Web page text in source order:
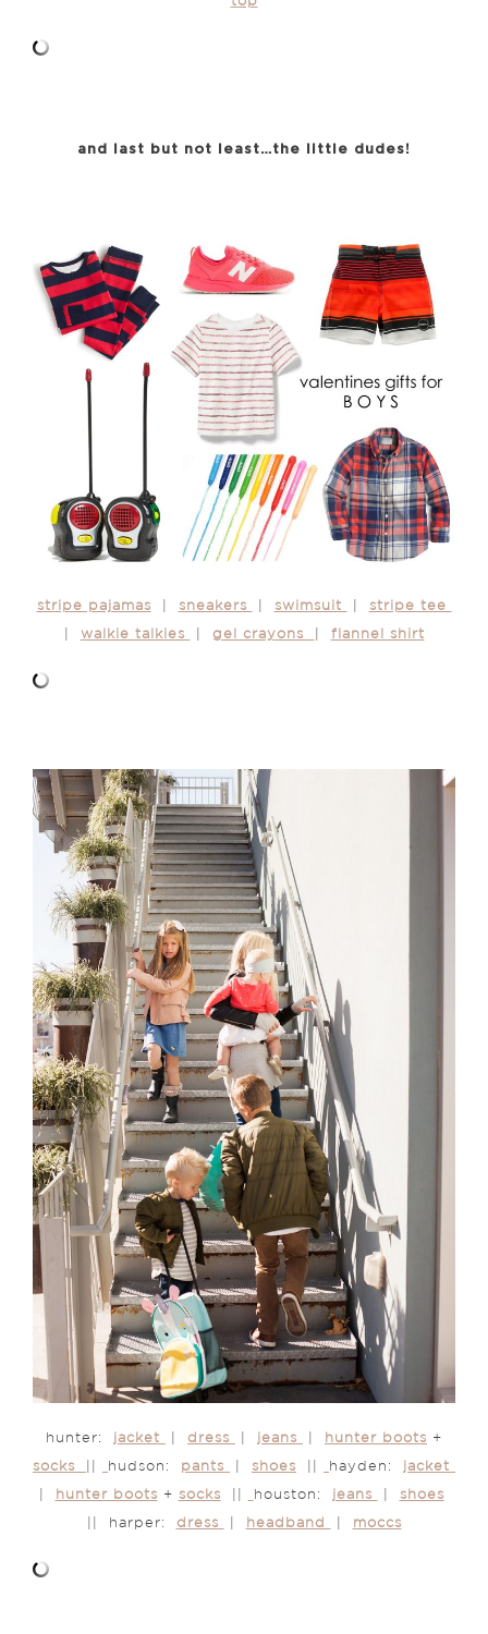
and last but not least…the little dudes!
stripe pajamas sneakers swimsuit stripe tee
walkie talkies gel crayons flannel shirt
hunter: jacket dress jeans hunter boots +
socks hudson: pants shoes hayden: jacket
hunter boots + socks houston: jeans shoes
|| harper: dress headband moccs